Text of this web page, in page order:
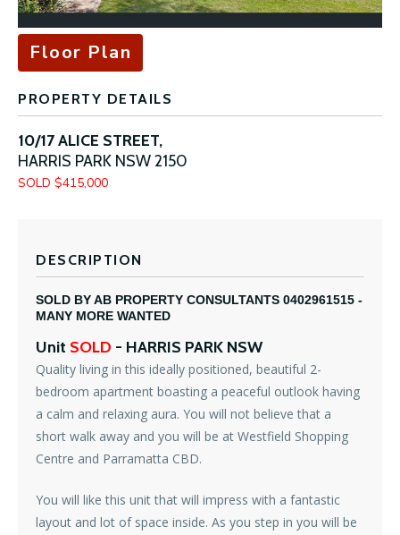
Floor Plan
PROPERTY DETAILS
10/17 ALICE STREET,
HARRIS PARK NSW2150
SOLD $415,000
DESCRIPTION
SOLD BY AB PROPERTY CONSULTANTS 0402961515 -
MANY MORE WANTED
Unit SOLD - HARRIS PARK NSW
Quality living in this ideally positioned, beautiful 2-
bedroom apartment boasting a peaceful outlook having
a calm and relaxing aura. You will not believe that a
short walk away and you will be at Westfield Shopping
Centre and Parramatta CBD.
You will like this unit that will impress with a fantastic
layout and lot of space inside. As you step in you will be